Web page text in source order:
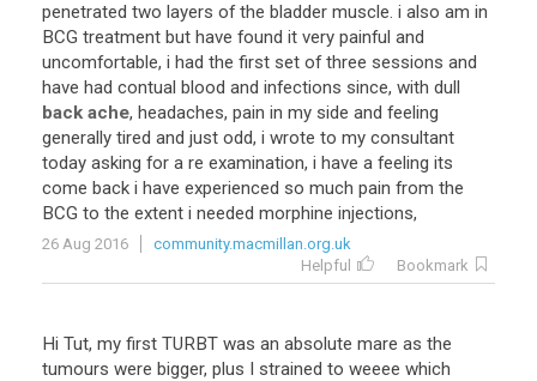
penetrated two layers of the bladder muscle. i also am in
BCG treatment but have found it very painful and
uncomfortable, i had the first set of three sessions and
have had contual blood and infections since, with dull
back ache, headaches, pain in my side and feeling
generally tired and just odd, i wrote to my consultant
today asking for a re examination, i have a feeling its
come back i have experienced so much pain from the
BCG to the extent i needed morphine injections,
26 Aug 2016
community.macmillan.org.uk
Helpful
Bookmark
Hi Tut, my first TURBT was an absolute mare as the
tumours were bigger, plus I strained to weeee which